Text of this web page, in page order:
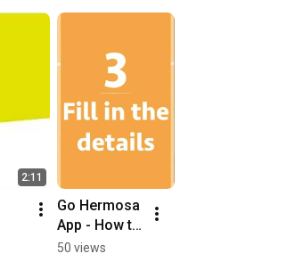
2:11
Go Hermosa
App - How to
Submit
50 views